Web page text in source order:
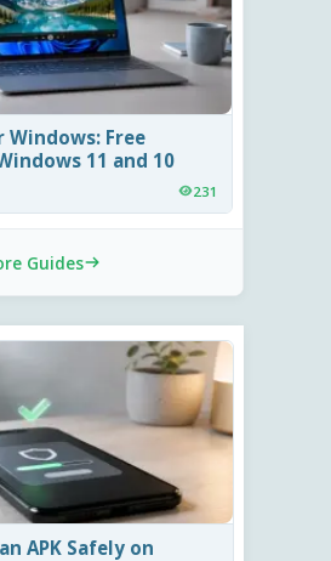
Windows: Free
11 and 10
231
Guides
APK Safely on